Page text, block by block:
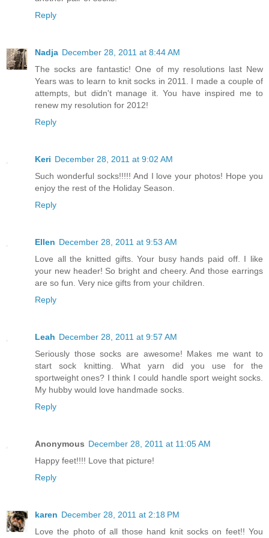
Reply
Nadja December 28, 2011 at 8:44 AM
The socks are fantastic! One of my resolutions last New
Years was to learn to knit socks in 2011. I made a couple of
attempts, but didn't manage it. You have inspired me to
renew my resolution for 2012!
Reply
Keri December 28, 2011 at 9:02 AM
Such wonderful socks!!!!! And I love your photos! Hope you
enjoy the rest of the Holiday Season.
Reply
Ellen December 28, 2011 at 9:53 AM
Love all the knitted gifts. Your busy hands paid off. I like
your new header! So bright and cheery. And those earrings
are so fun. Very nice gifts from your children.
Reply
Leah December 28, 2011 at 9:57 AM
Seriously those socks are awesome! Makes me want to
start sock knitting. What yarn did you use for the
sportweight ones? I think I could handle sport weight socks.
My hubby would love handmade socks.
Reply
Anonymous December 28, 2011 at 11:05 AM
Happy feet!!!! Love that picture!
Reply
karen December 28, 2011 at 2:18 PM
Love the photo of all those hand knit socks on feet!! You